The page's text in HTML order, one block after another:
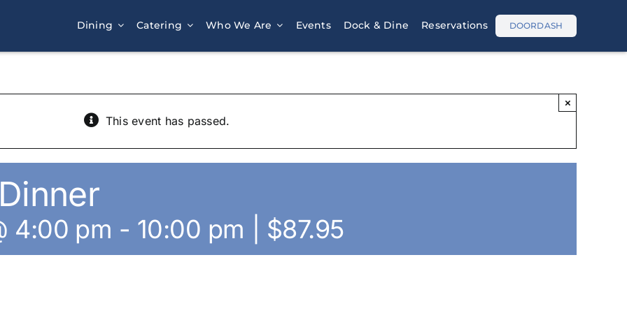
Dining Catering Who We Are Events Dock & Dine Reservations DOORDASH
This event has passed.
×
4:00 pm - 10:00 pm $87.95